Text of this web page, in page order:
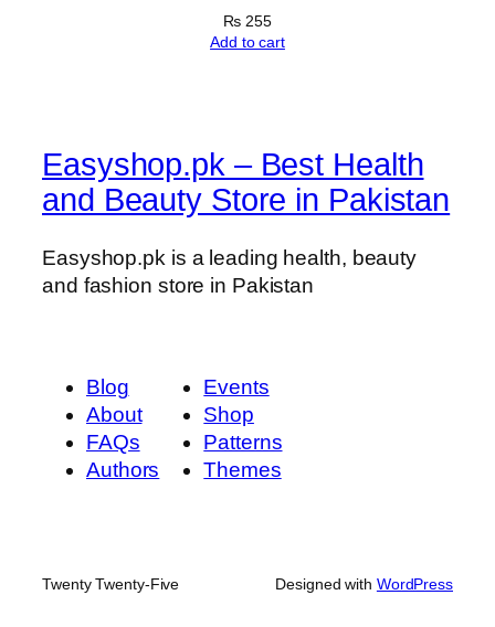
a
n
d
P
l
a
o
₨ 255
Add to cart
Easyshop.pk – Best Health
and Beauty Store in Pakistan
Easyshop.pk is a leading health, beauty
and fashion store in Pakistan
Blog
About
FAQs
Authors
Events
Shop
Patterns
Themes
Twenty Twenty-Five Designed with WordPress